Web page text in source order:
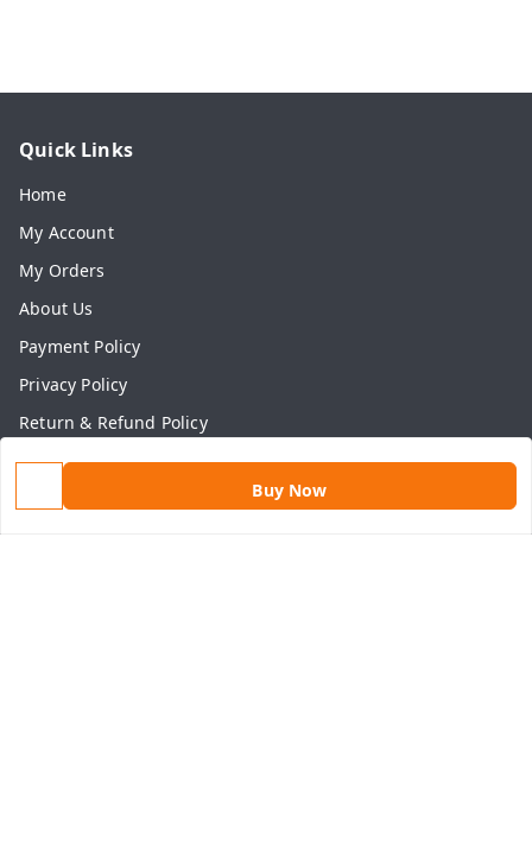
Buy Now
Quick Links
Home
My Account
My Orders
About Us
Payment Policy
Privacy Policy
Return & Refund Policy
Shipping Policy
Terms and Conditions